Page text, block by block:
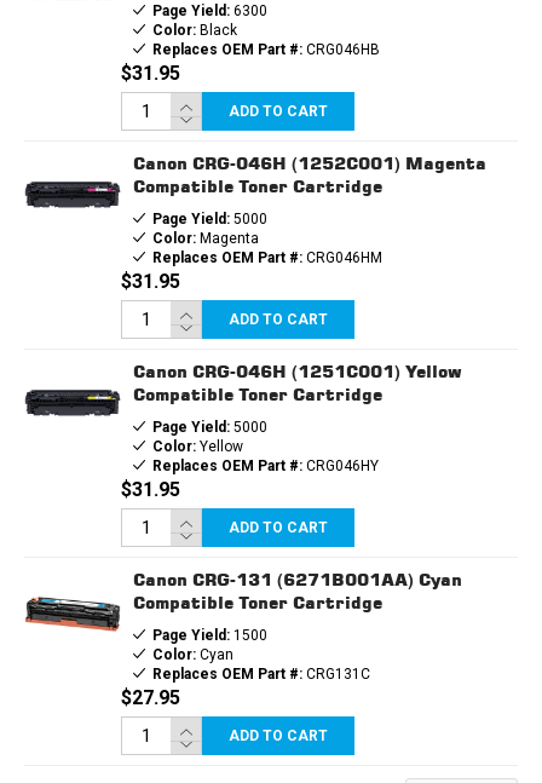
Page Yield:6300
Color:Black
Replaces OEM Part #:CRG046HB
$31.95
ADD TO CART
Canon CRG-046H (1252C001) Magenta
Compatible Toner Cartridge
Page Yield:5000
Color:Magenta
Replaces OEM Part #:CRG046HM
$31.95
ADD TO CART
Canon CRG-046H (1251C001) Yellow
Compatible Toner Cartridge
Page Yield:5000
Color:Yellow
Replaces OEM Part #:CRG046HY
$31.95
ADD TO CART
Canon CRG-131 (6271B001AA) Cyan
Compatible Toner Cartridge
Page Yield:1500
Color:Cyan
Replaces OEM Part #:CRG131C
$27.95
ADD TO CART